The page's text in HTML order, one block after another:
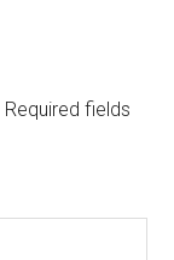
Required fields